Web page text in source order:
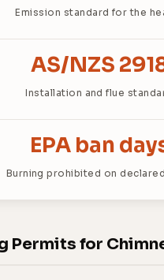
Emission standard for the
AS/NZS
Installation and flue
EPA ban
Burning prohibited on
Permits for